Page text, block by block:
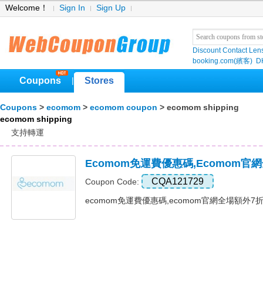
Welcome！ Sign In Sign Up
Discount Contact
booking.com(繽客)
Coupons Stores
Coupons > ecomom > ecomom coupon > ecomom shipping
ecomom shipping
支持轉運
Ecomom免運費優惠碼,ecomom官
Coupon Code: CQA121729
ecomom免運費優惠碼,ecomom官網全場額外7